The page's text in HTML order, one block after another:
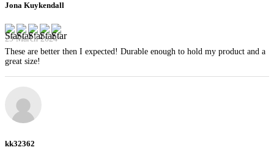
Jona Kuykendall
29 March 2024
These are better then I expected! Durable enough to hold my product and a
great size!
kk32362